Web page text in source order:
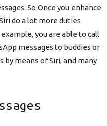
So Once you enhance
do a lot more duties
you are able to call
messages to buddies or
by means of Siri, and many